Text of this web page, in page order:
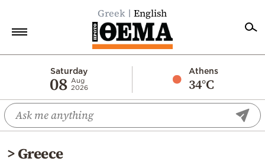
Greek English
Saturday
08 Aug
2026
Athens
34°C
Economy
World
Diaspora
>Greece